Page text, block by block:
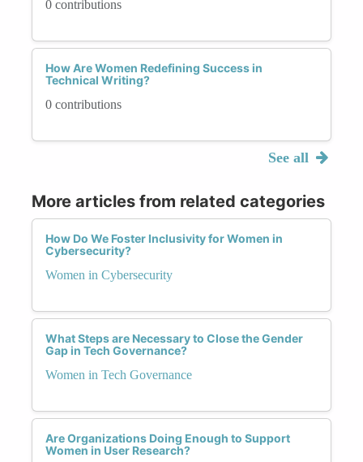
0 contributions
How Are Women Redefining Success in
Technical Writing?
0 contributions
See all
More articles from related categories
How Do We Foster Inclusivity for Women in
Cybersecurity?
Women in Cybersecurity
What Steps are Necessary to Close the Gender
Gap in Tech Governance?
Women in Tech Governance
Are Organizations Doing Enough to Support
Women in User Research?